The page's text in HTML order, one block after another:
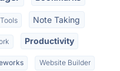
Note Taking
Productivity
Website Builder